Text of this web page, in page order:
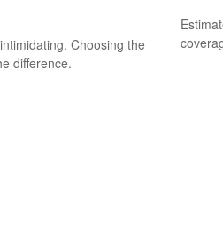
Choosing the
difference.